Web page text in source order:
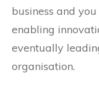
business and
enabling
eventually
organisation.